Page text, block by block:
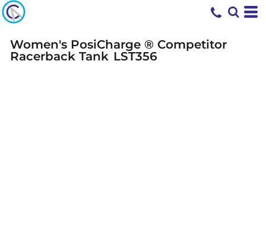
Women's PosiCharge ® Competitor
Racerback Tank LST356